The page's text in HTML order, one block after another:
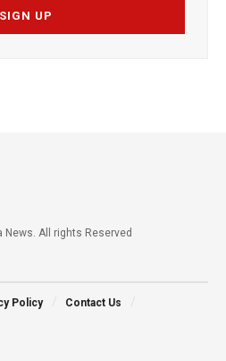
News. All rights Reserved
Policy
Contact Us